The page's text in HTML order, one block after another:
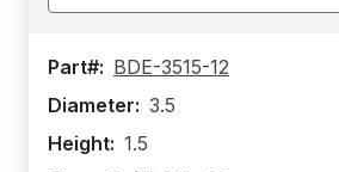
Part#: BDE-3515-12
Diameter: 3.5
Height: 1.5